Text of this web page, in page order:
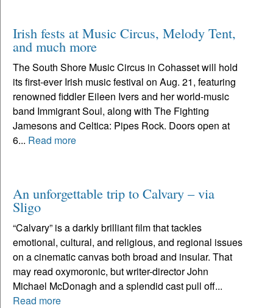
Irish fests at Music Circus, Melody Tent,
and much more
The South Shore Music Circus in Cohasset will hold
its first-ever Irish music festival on Aug. 21, featuring
renowned fiddler Eileen Ivers and her world-music
band Immigrant Soul, along with The Fighting
Jamesons and Celtica: Pipes Rock. Doors open at
6... Read more
An unforgettable trip to Calvary – via
Sligo
“Calvary” is a darkly brilliant film that tackles
emotional, cultural, and religious, and regional issues
on a cinematic canvas both broad and insular. That
may read oxymoronic, but writer-director John
Michael McDonagh and a splendid cast pull off...
Read more